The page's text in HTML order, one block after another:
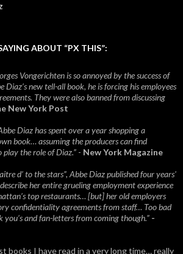
ABOUT “PX THIS”:
Vongerichten is so annoyed by the success of
Diaz’s new tell-all book, he is forcing his employees
They were also banned from discussing
New York Post
Diaz has spent over a year shopping a
book… assuming the producers can find
play the role of Diaz.” - New York Magazine
d’ to the stars”, Abbe Diaz published four years'
her entire grueling employment experience
top restaurants… [but] her old employers
confidentiality agreements from staff… Too bad
and fan-letters from coming though.” -
books I have read in a very long time… really